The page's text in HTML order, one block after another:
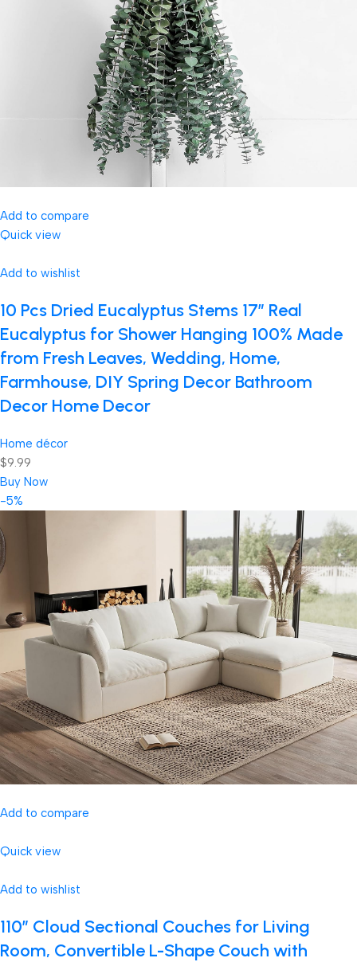
Add to compare
Quick view
Add to wishlist
10 Pcs Dried Eucalyptus Stems 17″ Real
Eucalyptus for Shower Hanging 100% Made
from Fresh Leaves, Wedding, Home,
Farmhouse, DIY Spring Decor Bathroom
Decor Home Decor
Home décor
$9.99
Buy Now
-5%
Add to compare
Quick view
Add to wishlist
110″ Cloud Sectional Couches for Living
Room, Convertible L-Shape Couch with